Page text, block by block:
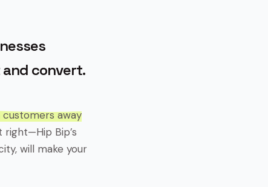
convert.
customers away
Bip’s
will make your